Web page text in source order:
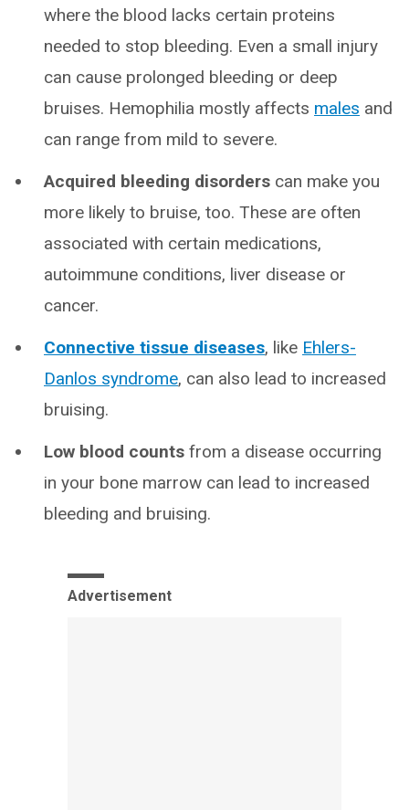
where the blood lacks certain proteins
needed to stop bleeding. Even a small injury
can cause prolonged bleeding or deep
bruises. Hemophilia mostly affects males and
can range from mild to severe.
Acquired bleeding disorders can make you
more likely to bruise, too. These are often
associated with certain medications,
autoimmune conditions, liver disease or
cancer.
Connective tissue diseases, like Ehlers-
Danlos syndrome, can also lead to increased
bruising.
Low blood counts from a disease occurring
in your bone marrow can lead to increased
bleeding and bruising.
Advertisement